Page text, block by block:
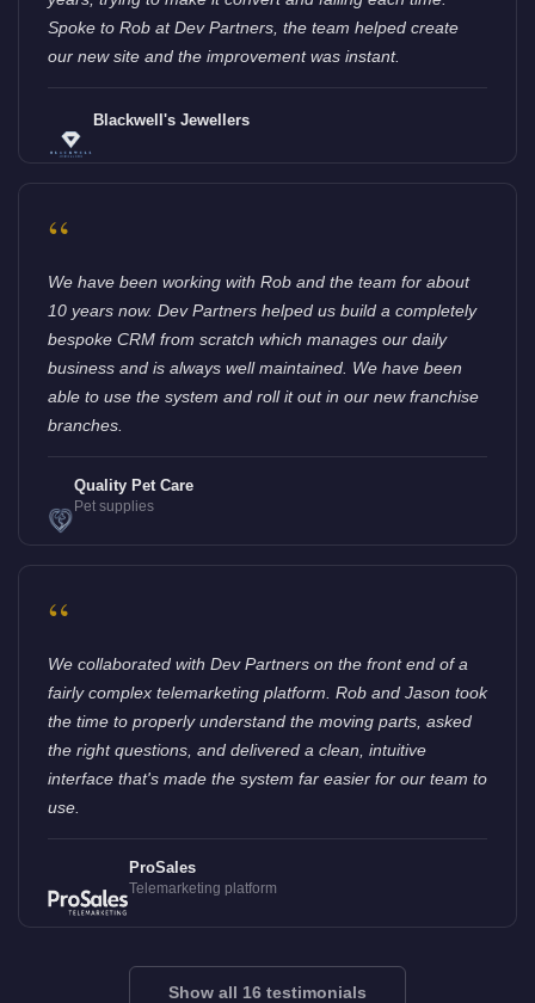
Spoke to Rob at Dev Partners, the team helped create
our new site and the improvement was instant.
Blackwell's Jewellers
“
We have been working with Rob and the team for about
10 years now. Dev Partners helped us build a completely
bespoke CRM from scratch which manages our daily
business and is always well maintained. We have been
able to use the system and roll it out in our new franchise
branches.
Quality Pet Care
Pet supplies
“
We collaborated with Dev Partners on the front end of a
fairly complex telemarketing platform. Rob and Jason took
the time to properly understand the moving parts, asked
the right questions, and delivered a clean, intuitive
interface that's made the system far easier for our team to
use.
ProSales
Telemarketing platform
Show all 16 testimonials